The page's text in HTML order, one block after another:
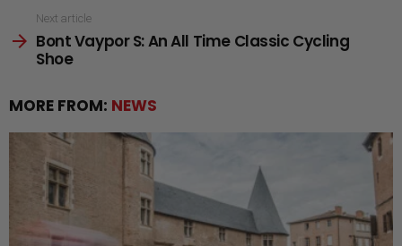
Next article
Bont Vaypor S: An All Time Classic Cycling
Shoe
MORE FROM: NEWS